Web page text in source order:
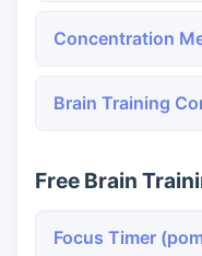
Concentration
Brain Training
Free Brain
Focus Timer